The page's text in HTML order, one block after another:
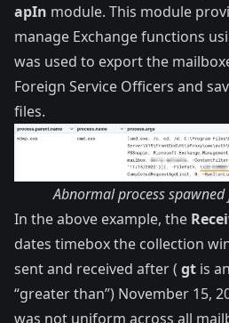
apIn module. This module
manage Exchange functions
was used to export the
Foreign Service Officers and
files.
Abnormal process
In the above example, the
dates timebox the collection
sent and received after ( gt is
“greater than”) November 15,
was not uniform across all